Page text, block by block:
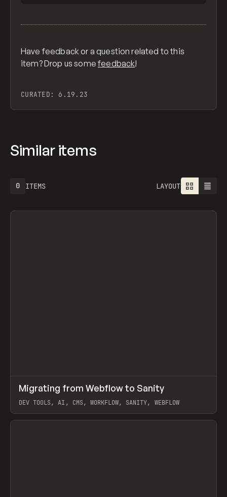
Have feedback or a question related to this
item? Drop us somefeedback!
CURATED: 6.19.23
Similar items
ITEMS
0 LAYOUT
LEARN ARTICLE
Migrating from Webflow to Sanity
DEV TOOLS, AI, CMS, WORKFLOW, SANITY, WEBFLOW
View item